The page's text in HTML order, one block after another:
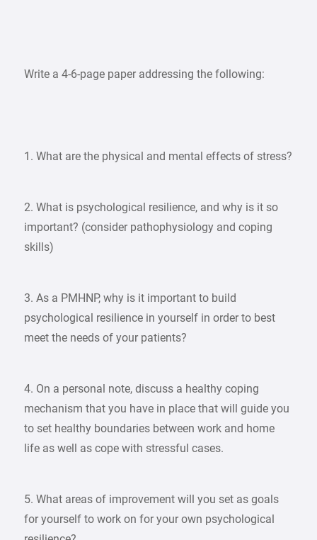
Write a 4-6-page paper addressing the following:
1. What are the physical and mental effects of stress?
2. What is psychological resilience, and why is it so
important? (consider pathophysiology and coping
skills)
3. As a PMHNP, why is it important to build
psychological resilience in yourself in order to best
meet the needs of your patients?
4. On a personal note, discuss a healthy coping
mechanism that you have in place that will guide you
to set healthy boundaries between work and home
life as well as cope with stressful cases.
5. What areas of improvement will you set as goals
for yourself to work on for your own psychological